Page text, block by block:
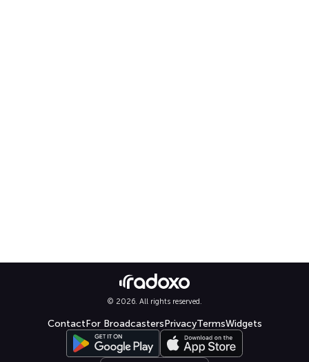
© 2026. All rights reserved.
ContactFor BroadcastersPrivacyTermsWidgets